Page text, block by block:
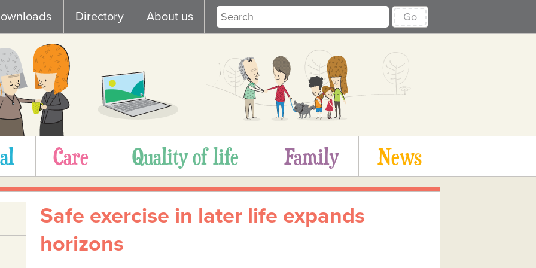
Directory About us Go
Care Quality of life Family News
Safe exercise in later life expands
horizons